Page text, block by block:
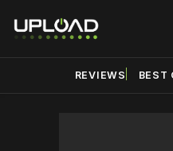
REVIEWS BEST